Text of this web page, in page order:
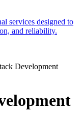
services designed to
and reliability.
Development